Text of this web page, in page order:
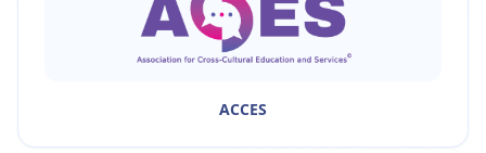
ACCES